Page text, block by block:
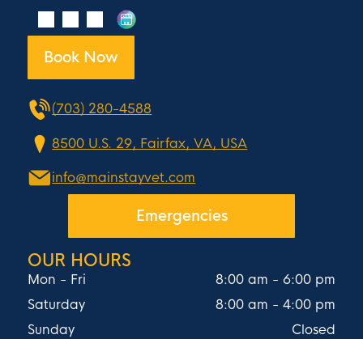
Book Now
(703) 280-4588
8500 U.S. 29, Fairfax, VA, USA
info@mainstayvet.com
Emergencies
OUR HOURS
Mon - Fri 8:00 am - 6:00 pm
Saturday
8:00 am -4:00 pm
Sunday
Closed